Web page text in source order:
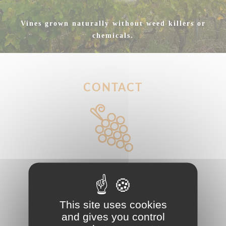
Vines grown naturally without weed killers or
chemicals.
CONTACT
Phone : (+33)6 88 21 08 50
Email
cellierdelabaraterie@gmail.com
This site uses cookies
and gives you control